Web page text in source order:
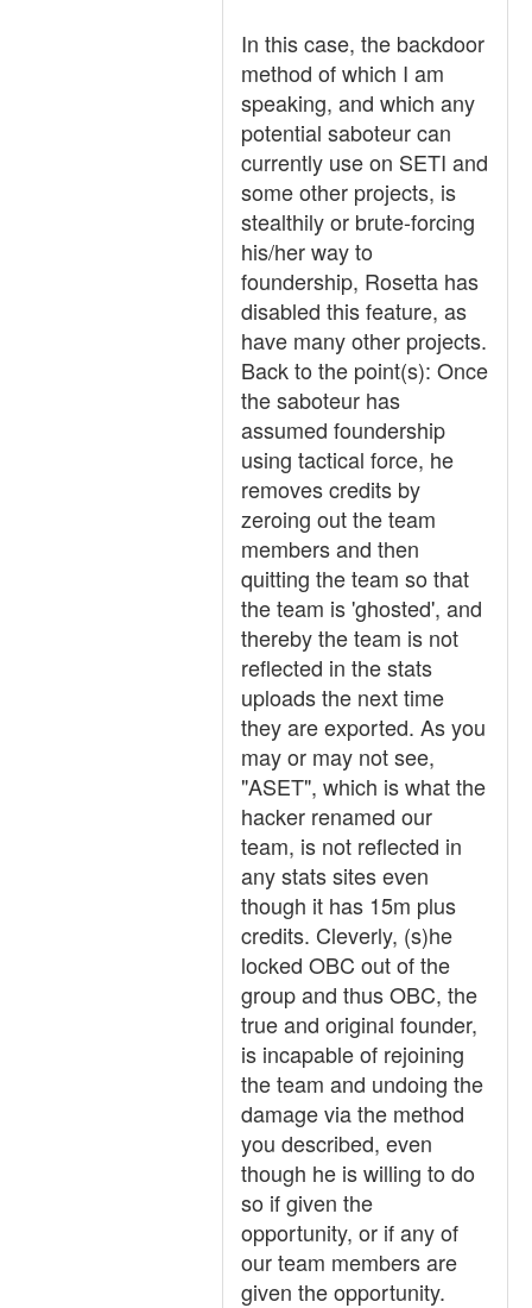
In this case, the backdoor
method of which I am
speaking, and which any
potential saboteur can
currently use on SETI and
some other projects, is
stealthily or brute-forcing
his/her way to
foundership, Rosetta has
disabled this feature, as
have many other projects.
Back to the point(s): Once
the saboteur has
assumed foundership
using tactical force, he
removes credits by
zeroing out the team
members and then
quitting the team so that
the team is 'ghosted', and
thereby the team is not
reflected in the stats
uploads the next time
they are exported. As you
may or may not see,
"ASET", which is what the
hacker renamed our
team, is not reflected in
any stats sites even
though it has 15m plus
credits. Cleverly, (s)he
locked OBC out of the
group and thus OBC, the
true and original founder,
is incapable of rejoining
the team and undoing the
damage via the method
you described, even
though he is willing to do
so if given the
opportunity, or if any of
our team members are
given the opportunity.